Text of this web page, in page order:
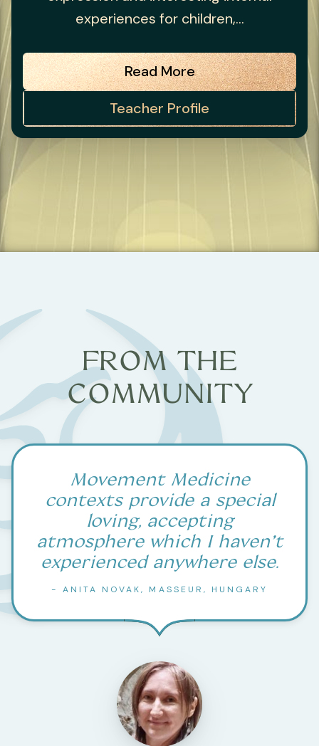
experiences for children,...
Read More
Teacher Profile
FROM THE
COMMUNITY
Movement Medicine
contexts provide a special
loving, accepting
atmosphere which I haven’t
experienced anywhere else.
- ANITA NOVAK, MASSEUR, HUNGARY